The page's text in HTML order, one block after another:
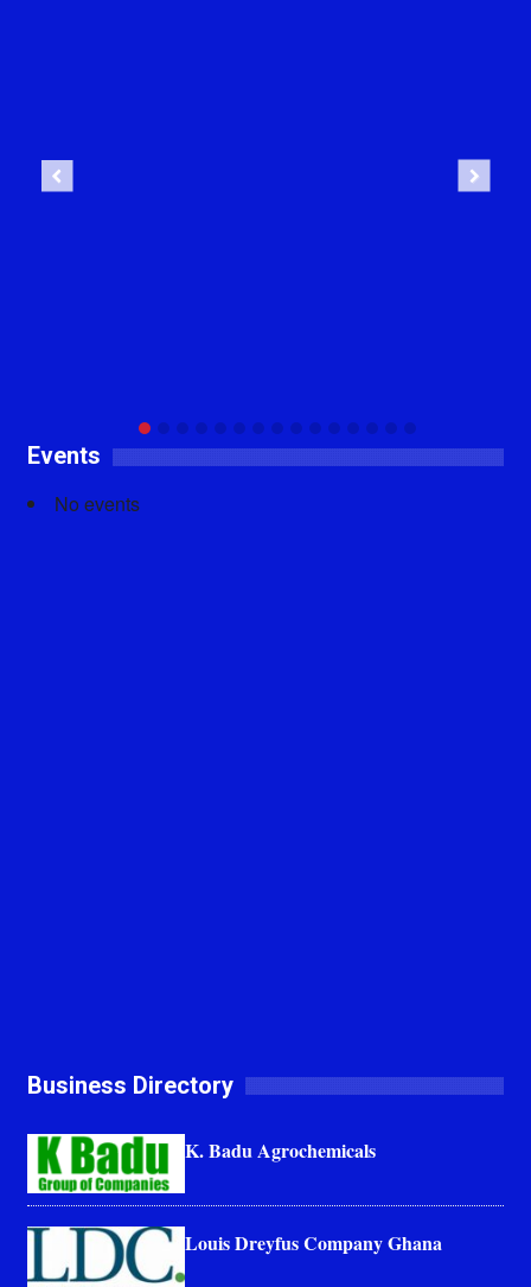
Events
No events
Business Directory
K. Badu Agrochemicals
Louis Dreyfus Company Ghana